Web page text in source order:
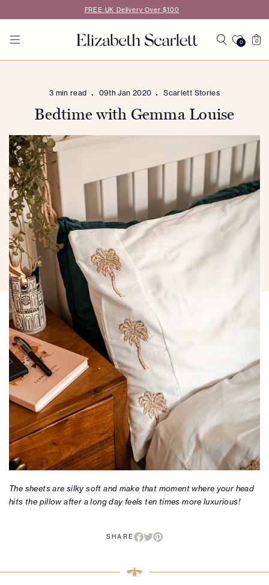
content
FREE UK Delivery Over $100
0 Cart
0
0
items
3 min read 09th Jan 2020 Scarlett Stories
Bedtime with Gemma Louise
The sheets are silky soft and make that moment where your head
hits the pillow after a long day feels ten times more luxurious!
SHARE